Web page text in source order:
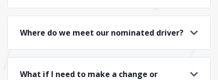
Where do we meet our nominated driver?
What if I need to make a change or